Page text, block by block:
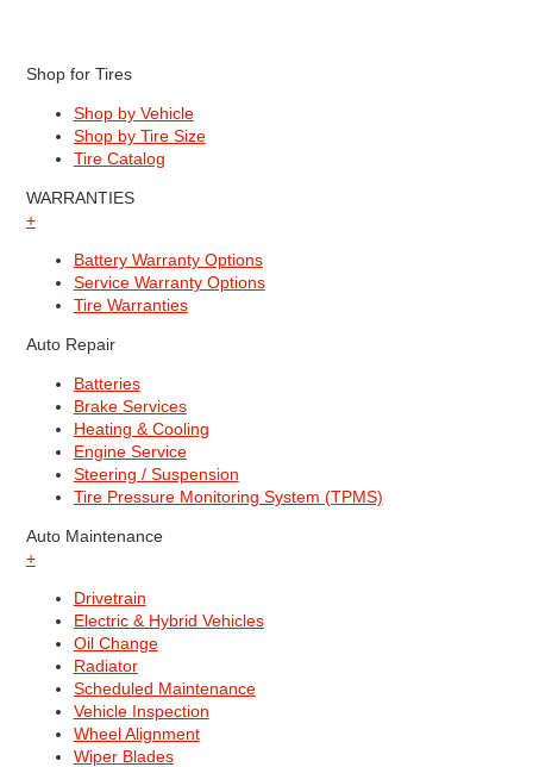
Shop for Tires
Shop by Vehicle
Shop by Tire Size
Tire Catalog
WARRANTIES
+
Battery Warranty Options
Service Warranty Options
Tire Warranties
Auto Repair
Batteries
Brake Services
Heating & Cooling
Engine Service
Steering / Suspension
Tire Pressure Monitoring System (TPMS)
Auto Maintenance
+
Drivetrain
Electric & Hybrid Vehicles
Oil Change
Radiator
Scheduled Maintenance
Vehicle Inspection
Wheel Alignment
Wiper Blades